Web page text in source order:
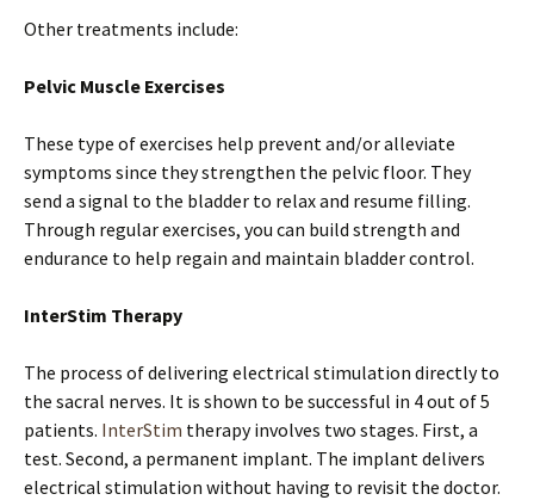
Other treatments include:
Pelvic Muscle Exercises
These type of exercises help prevent and/or alleviate
symptoms since they strengthen the pelvic floor. They
send a signal to the bladder to relax and resume filling.
Through regular exercises, you can build strength and
endurance to help regain and maintain bladder control.
InterStim Therapy
The process of delivering electrical stimulation directly to
the sacral nerves. It is shown to be successful in 4 out of 5
patients. InterStim therapy involves two stages. First, a
test. Second, a permanent implant. The implant delivers
electrical stimulation without having to revisit the doctor.